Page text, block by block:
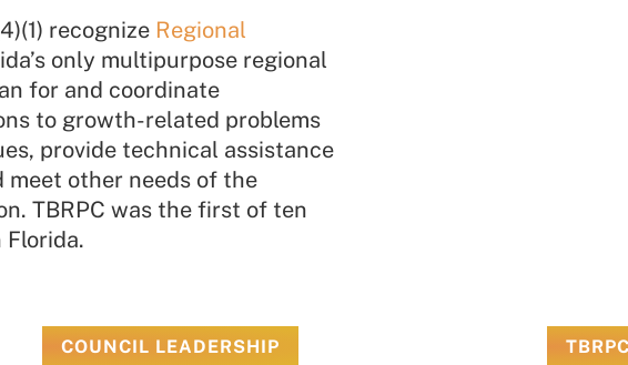
recognize Regional
only multipurpose regional
for and coordinate
to growth-related problems
provide technical assistance
meet other needs of the
TBRPC was the first of ten
Florida.
COUNCIL LEADERSHIP